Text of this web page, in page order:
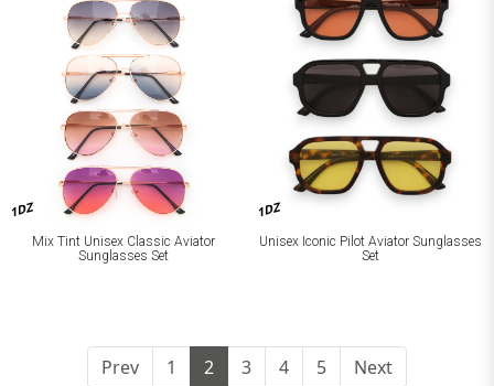
1DZ
Mix Tint Unisex Classic Aviator
Sunglasses Set
1DZ
Unisex Iconic Pilot Aviator Sunglasses
Set
Prev 1 2 3 4 5 Next